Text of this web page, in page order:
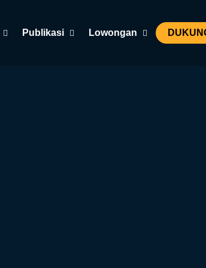
Publikasi Lowongan